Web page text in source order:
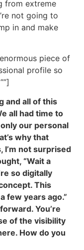
from extreme
not going to
in and make
piece of
profile so
and all of this
all had time to
our personal
why that
I’m not surprised
“Wait a
so digitally
This
few years ago.”
You’re
of the visibility
How do you